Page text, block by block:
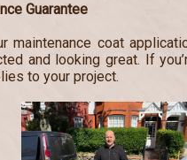
Guarantee
maintenance coat
and looking great. If
to your project.